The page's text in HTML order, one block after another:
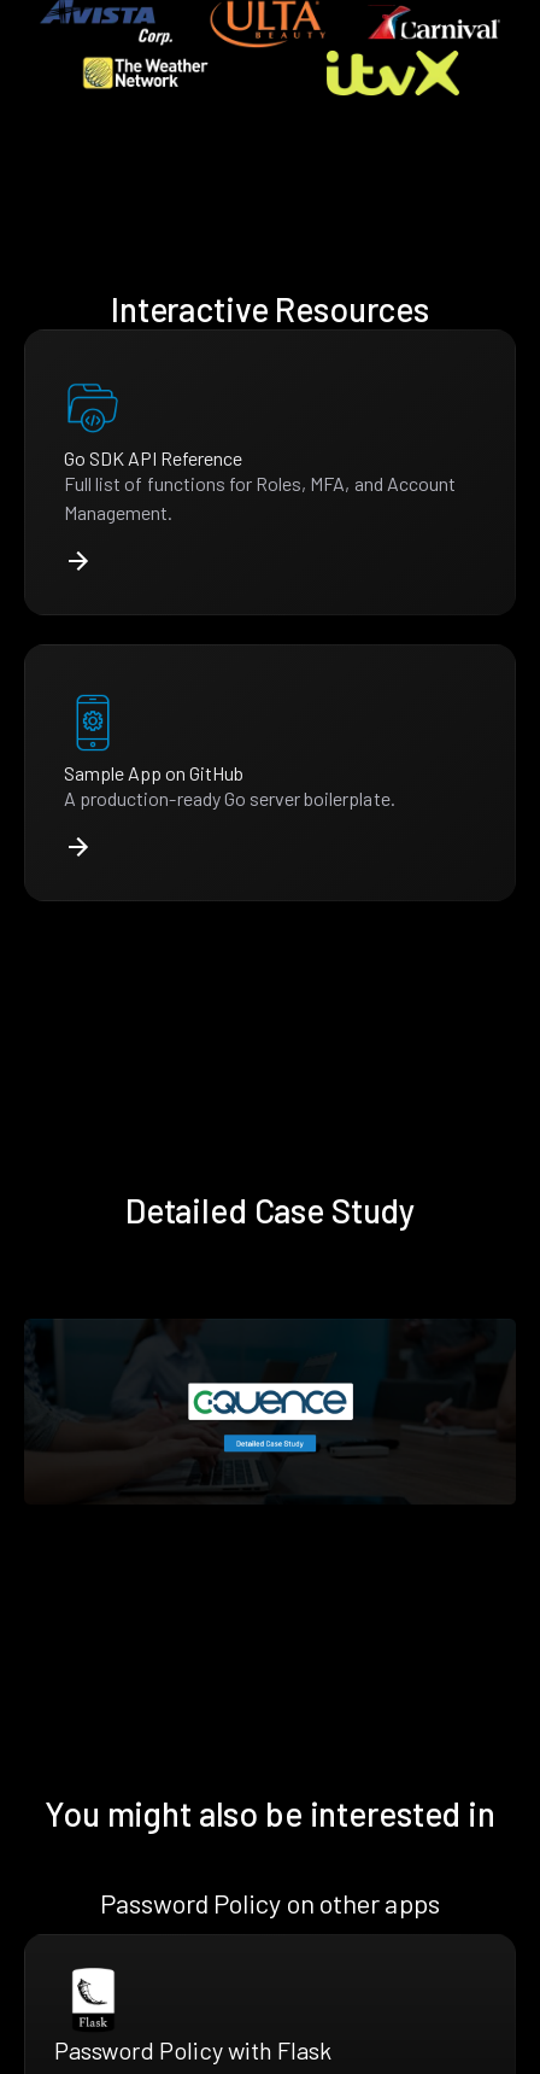
Interactive Resources
Go SDK API Reference
Full list of functions for Roles, MFA, and Account
Management.
Sample App on GitHub
A production-ready Go server boilerplate.
Detailed Case Study
You might also be interested in
Password Policy on other apps
Password Policy with Flask